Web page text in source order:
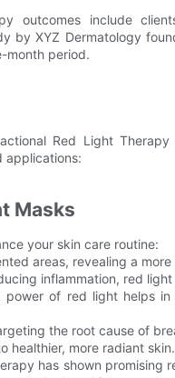
outcomes include
by XYZ Dermatology
month period.
Red Light Therapy
applications:
Masks
your skin care routine:
areas, revealing a more
inflammation, red
of red light helps
the root cause of
healthier, more radiant skin.
has shown promising